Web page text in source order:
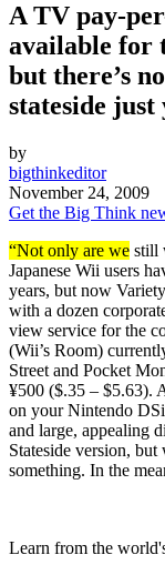
A TV pay-
available for
but there’s
stateside just
by
bigthinkeditor
November 24, 2009
Get the Big Think
“Not only are we still
Japanese Wii users
years, but now
with a dozen
view service for the
(Wii’s Room)
Street and Pocket
¥500 ($.35 – $5.63).
on your Nintendo
and large, appealing
Stateside version,
something. In the
Learn from the